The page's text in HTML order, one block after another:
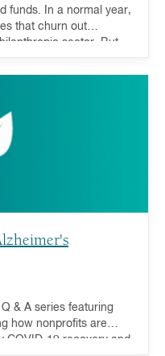
funds. In a normal year,
that churn out
sector. But
do DAFs help respond
& A series featuring
how nonprofits are
COVID-19 recovery and